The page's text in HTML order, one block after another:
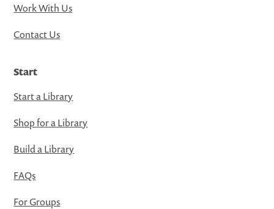
Work With Us
Contact Us
Start
Start a Library
Shop for a Library
Build a Library
FAQs
For Groups